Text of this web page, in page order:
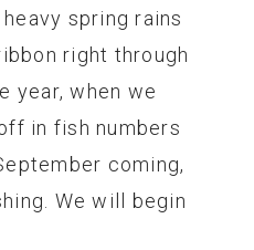
spring rains
right through
year, when we
in fish numbers
coming,
We will begin